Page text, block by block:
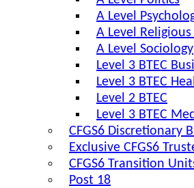
A Level
A Level
A Level Sociology
Level 3 BTEC
Level 3 BTEC
Level 2 BTEC
Level 3 BTEC
CFGS6 Discretionary
Exclusive CFGS6
CFGS6 Transition
Post 18